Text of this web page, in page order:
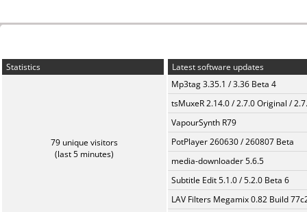
Statistics
79 unique visitors
(last 5 minutes)
Latest software updates
Mp3tag 3.35.1 / 3.36 Beta 4
tsMuxeR 2.14.0 / 2.7.0 Original /
VapourSynth R79
PotPlayer 260630 / 260807 Beta
media-downloader 5.6.5
Subtitle Edit 5.1.0 / 5.2.0 Beta 6
LAV Filters Megamix 0.82 Build